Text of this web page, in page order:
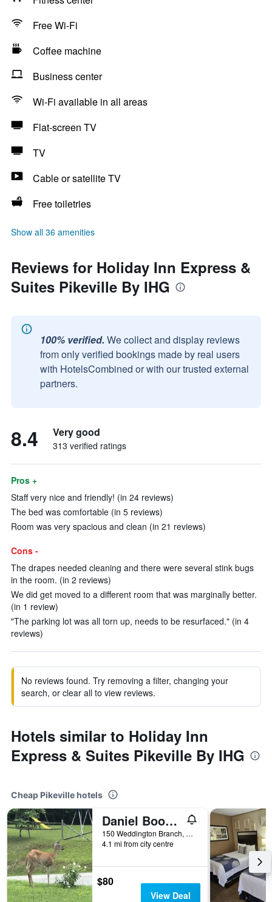
Free Wi-Fi
Coffee machine
Business center
Wi-Fi available in all areas
Flat-screen TV
TV
Cable or satellite TV
Free toiletries
Show all 36 amenities
Reviews for Holiday Inn Express &
Suites Pikeville By IHG
100% verified. We collect and display reviews
from only verified bookings made by real users
with HotelsCombined or with our trusted external
partners.
8.4 Very good
313 verified ratings
Pros +
Staff very nice and friendly! (in 24 reviews)
The bed was comfortable (in 5 reviews)
Room was very spacious and clean (in 21 reviews)
Cons -
The drapes needed cleaning and there were several stink bugs
in the room. (in 2 reviews)
We did get moved to a different room that was marginally better.
(in 1 review)
"The parking lot was all torn up, needs to be resurfaced." (in 4
reviews)
No reviews found. Try removing a filter, changing your
search, or clear all to view reviews.
Hotels similar to Holiday Inn
Express & Suites Pikeville By IHG
Cheap Pikeville hotels
Daniel Boone Motor Inn
150 Weddington Branch, Pikeville, KY, United States
4.1 mi from city centre
$80
View Deal